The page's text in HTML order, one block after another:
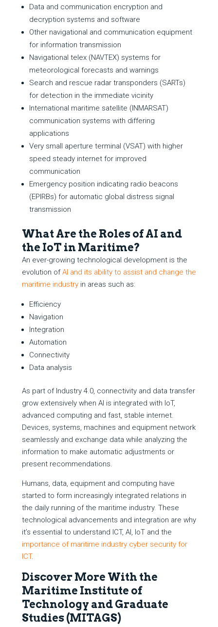
Data and communication encryption and
decryption systems and software
Other navigational and communication equipment
for information transmission
Navigational telex (NAVTEX) systems for
meteorological forecasts and warnings
Search and rescue radar transponders (SARTs)
for detection in the immediate vicinity
International maritime satellite (INMARSAT)
communication systems with differing
applications
Very small aperture terminal (VSAT) with higher
speed steady internet for improved
communication
Emergency position indicating radio beacons
(EPIRBs) for automatic global distress signal
transmission
What Are the Roles of AI and
the IoT in Maritime?
An ever-growing technological development is the
evolution ofAI and its ability to assist and change the
maritime industryin areas such as:
Efficiency
Navigation
Integration
Automation
Connectivity
Data analysis
As part of Industry 4.0, connectivity and data transfer
grow extensively when AI is integrated with IoT,
advanced computing and fast, stable internet.
Devices, systems, machines and equipment network
seamlessly and exchange data while analyzing the
information to make automatic adjustments or
present recommendations.
Humans, data, equipment and computing have
started to form increasingly integrated relations in
the daily running of the maritime industry. These
technological advancements and integration are why
it’s essential to understand ICT, AI, IoT and the
importance of maritime industry cyber security for
ICT.
Discover More With the
Maritime Institute of
Technology and Graduate
Studies (MITAGS)